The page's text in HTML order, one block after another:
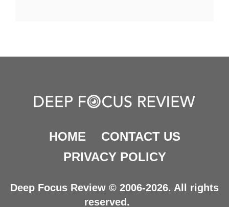
HOME
CONTACT US
PRIVACY POLICY
Deep Focus Review © 2006-2026. All rights
reserved.